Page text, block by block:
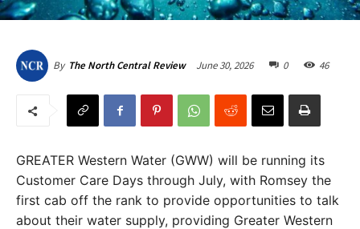
By The North Central Review June 30, 2026 0 46
GREATER Western Water (GWW) will be running its
Customer Care Days through July, with Romsey the
first cab off the rank to provide opportunities to talk
about their water supply, providing Greater Western